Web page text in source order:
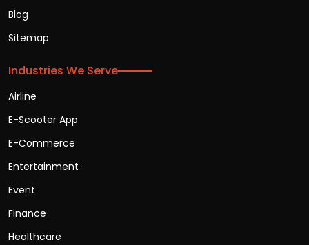
Blog
Sitemap
Industries We Serve
Airline
E-Scooter App
E-Commerce
Entertainment
Event
Finance
Healthcare